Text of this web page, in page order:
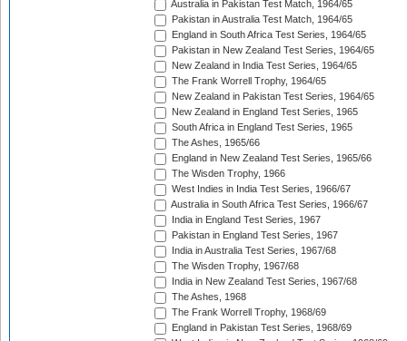
Australia in Pakistan Test Match, 1964/65
Pakistan in Australia Test Match, 1964/65
England in South Africa Test Series, 1964/65
Pakistan in New Zealand Test Series, 1964/65
New Zealand in India Test Series, 1964/65
The Frank Worrell Trophy, 1964/65
New Zealand in Pakistan Test Series, 1964/65
New Zealand in England Test Series, 1965
South Africa in England Test Series, 1965
The Ashes, 1965/66
England in New Zealand Test Series, 1965/66
The Wisden Trophy, 1966
West Indies in India Test Series, 1966/67
Australia in South Africa Test Series, 1966/67
India in England Test Series, 1967
Pakistan in England Test Series, 1967
India in Australia Test Series, 1967/68
The Wisden Trophy, 1967/68
India in New Zealand Test Series, 1967/68
The Ashes, 1968
The Frank Worrell Trophy, 1968/69
England in Pakistan Test Series, 1968/69